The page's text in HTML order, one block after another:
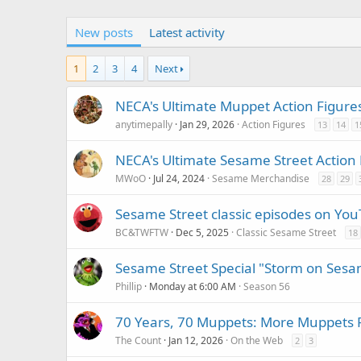
New posts Latest activity
1 2 3 4 Next
NECA's Ultimate Muppet Action
anytimepally Jan 29, 2026 Action Figures 13 14
NECA's Ultimate Sesame Street Action
MWoO Jul 24, 2024 Sesame Merchandise 28 29
Sesame Street classic episodes on
BC&TWFTW Dec 5, 2025 Classic Sesame Street 18
Sesame Street Special "Storm on
Phillip Monday at 6:00 AM Season 56
70 Years, 70 Muppets: More Muppets
The Count Jan 12, 2026 On the Web 2 3